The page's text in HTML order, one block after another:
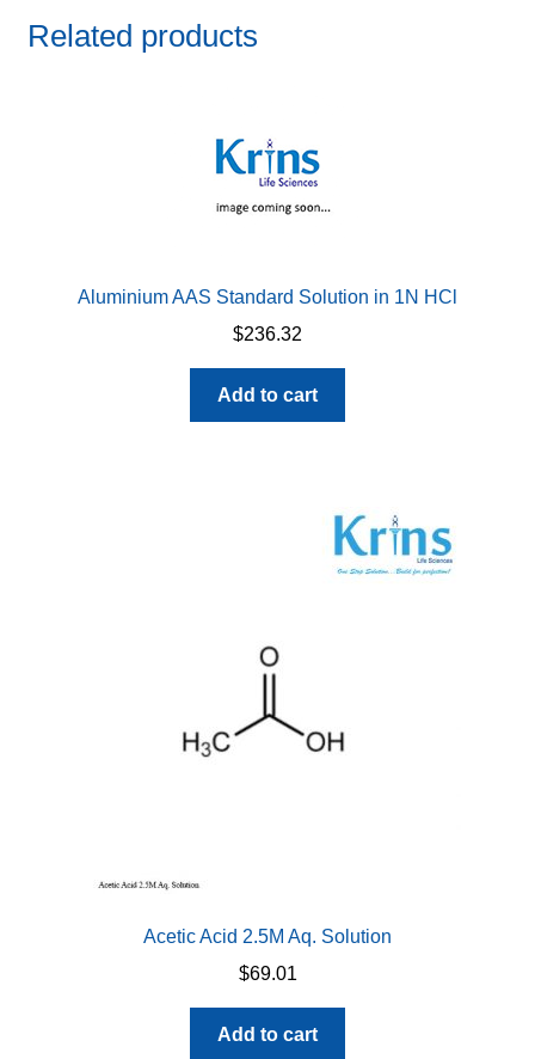
Related products
Aluminium AAS Standard Solution in 1N HCl
$236.32
Add to cart
Acetic Acid 2.5M Aq. Solution
$69.01
Add to cart